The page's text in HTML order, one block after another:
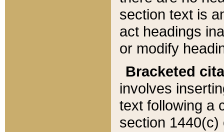
section text is
act headings
or modify
Bracketed
involves
text following a
section 1440(c)